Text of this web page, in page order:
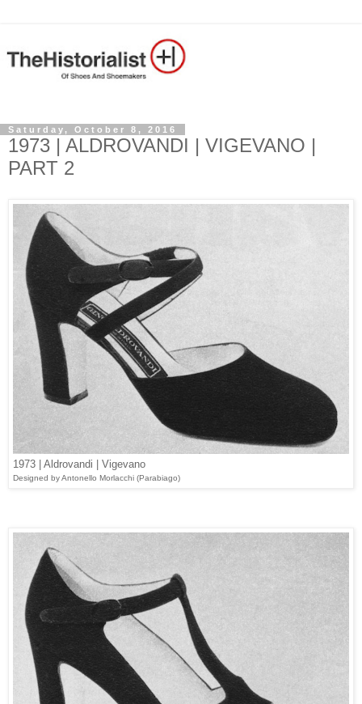
Saturday, October 8, 2016
1973 | ALDROVANDI | VIGEVANO |
PART 2
1973 | Aldrovandi | Vigevano
Designed by Antonello Morlacchi (Parabiago)